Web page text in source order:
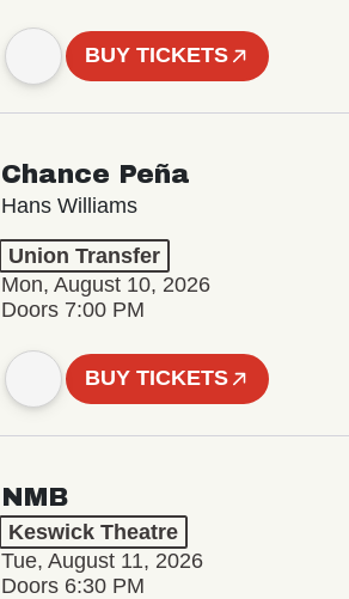
BUY TICKETS
Chance Peña
Hans Williams
Union Transfer
Mon, August 10, 2026
Doors 7:00 PM
BUY TICKETS
NMB
Keswick Theatre
Tue, August 11, 2026
Doors 6:30 PM